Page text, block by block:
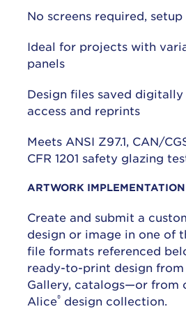
No screens required,
Ideal for projects with
panels
Design files saved
access and reprints
Meets ANSI Z97.1, CAN/
CFR 1201 safety glazing
ARTWORK IMPLEMENTATION
Create and submit a
design or image in one of
file formats referenced
ready-to-print design
Gallery, catalogs—or from
Alice®design collection.